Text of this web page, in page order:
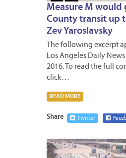
Measure M would
County transit up
Zev Yaroslavsky
The following excerpt
Los Angeles Daily
2016. To read the full
click…
READ MORE
Share Twitter